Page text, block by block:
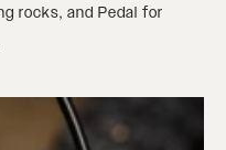
rocks, and Pedal for